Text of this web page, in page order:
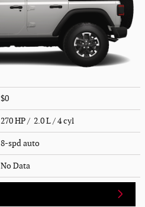
$0
270 HP / 2.0 L / 4 cyl
8-spd auto
No Data